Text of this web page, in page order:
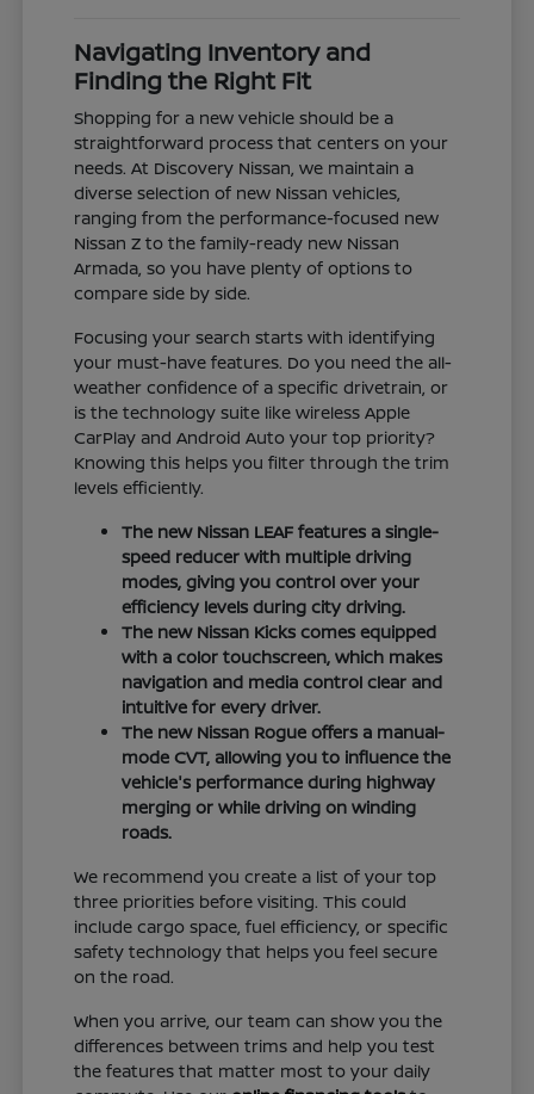
Navigating Inventory and
Finding the Right Fit
Shopping for a new vehicle should be a
straightforward process that centers on your
needs. At Discovery Nissan, we maintain a
diverse selection of new Nissan vehicles,
ranging from the performance-focused new
Nissan Z to the family-ready new Nissan
Armada, so you have plenty of options to
compare side by side.
Focusing your search starts with identifying
your must-have features. Do you need the all-
weather confidence of a specific drivetrain, or
is the technology suite like wireless Apple
CarPlay and Android Auto your top priority?
Knowing this helps you filter through the trim
levels efficiently.
The new Nissan LEAF features a single-
speed reducer with multiple driving
modes, giving you control over your
efficiency levels during city driving.
The new Nissan Kicks comes equipped
with a color touchscreen, which makes
navigation and media control clear and
intuitive for every driver.
The new Nissan Rogue offers a manual-
mode CVT, allowing you to influence the
vehicle's performance during highway
merging or while driving on winding
roads.
We recommend you create a list of your top
three priorities before visiting. This could
include cargo space, fuel efficiency, or specific
safety technology that helps you feel secure
on the road.
When you arrive, our team can show you the
differences between trims and help you test
the features that matter most to your daily